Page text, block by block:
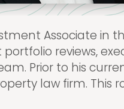
Associate in
reviews,
Prior to his
law firm. This